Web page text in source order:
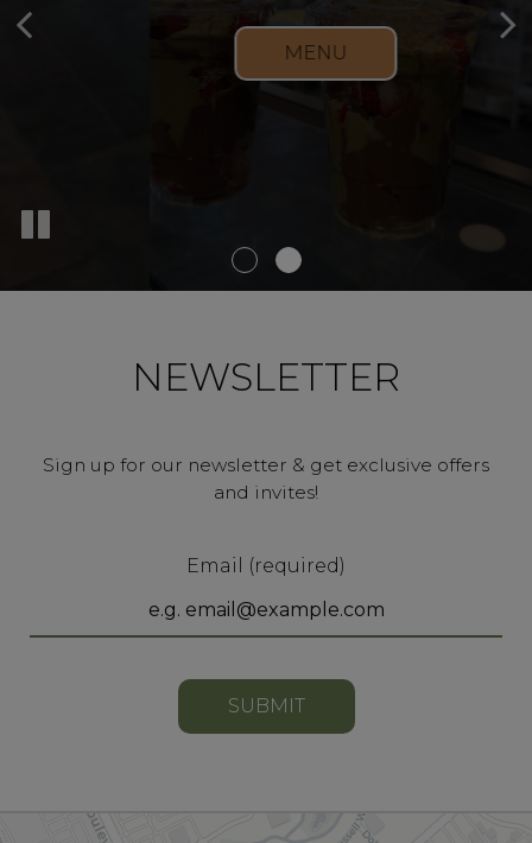
DESSERTS
MENU
NEWSLETTER
Sign up for our newsletter & get exclusive offers
and invites!
Email (required)
SUBMIT